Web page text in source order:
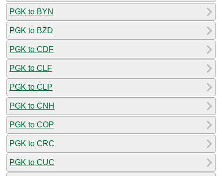
PGK to BYN
PGK to BZD
PGK to CDF
PGK to CLF
PGK to CLP
PGK to CNH
PGK to COP
PGK to CRC
PGK to CUC